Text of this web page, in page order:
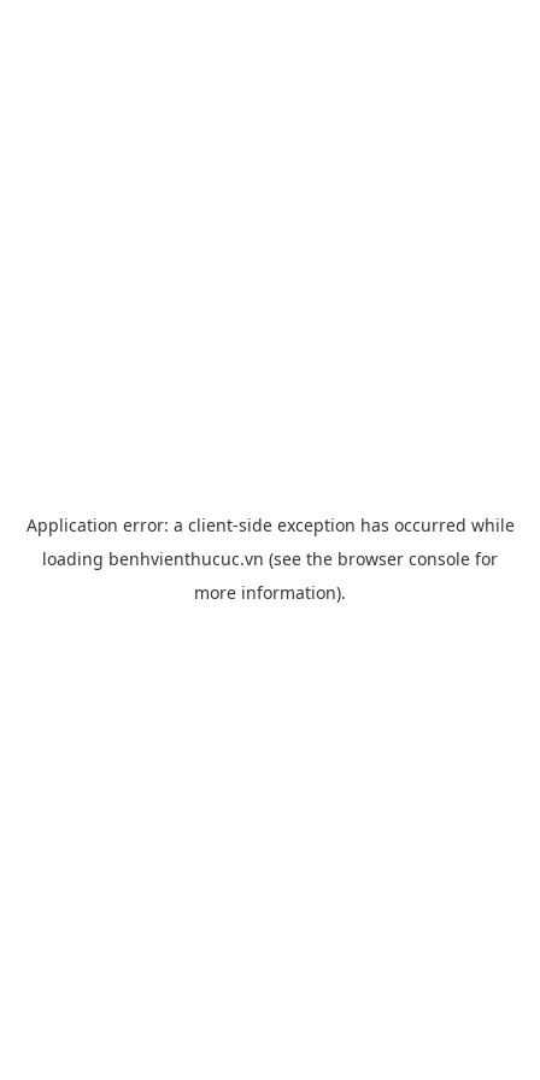
Application error: a client-side exception has occurred while
loading benhvienthucuc.vn (see the browser console for
more information).